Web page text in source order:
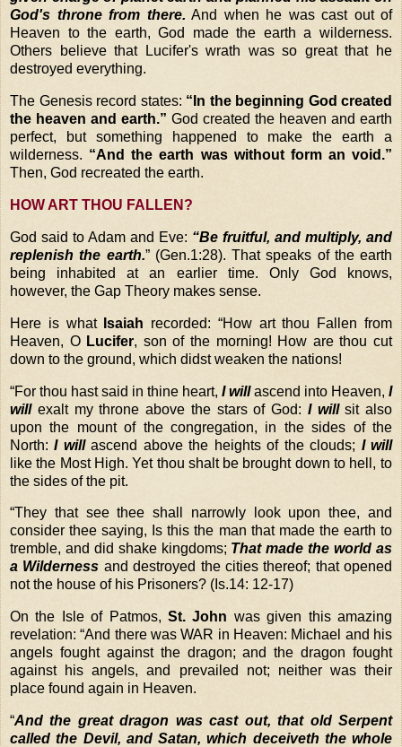
God's throne from there. And when he was cast out of
Heaven to the earth, God made the earth a wilderness.
Others believe that Lucifer's wrath was so great that he
destroyed everything.
The Genesis record states: “In the beginning God created
the heaven and earth.” God created the heaven and earth
perfect, but something happened to make the earth a
wilderness. “And the earth was without form an void.”
Then, God recreated the earth.
HOW ART THOU FALLEN?
God said to Adam and Eve: “Be fruitful, and multiply, and
replenish the earth.” (Gen.1:28). That speaks of the earth
being inhabited at an earlier time. Only God knows,
however, the Gap Theory makes sense.
Here is what Isaiah recorded: “How art thou Fallen from
Heaven, O Lucifer, son of the morning! How are thou cut
down to the ground, which didst weaken the nations!
“For thou hast said in thine heart, I willascend into Heaven, I
will exalt my throne above the stars of God: I willsit also
upon the mount of the congregation, in the sides of the
North:I will ascend above the heights of the clouds; I will
like the Most High. Yet thou shalt be brought down to hell, to
the sides of the pit.
“They that see thee shall narrowly look upon thee, and
consider thee saying, Is this the man that made the earth to
tremble, and did shake kingdoms; That made the world as
a Wilderness and destroyed the cities thereof; that opened
not the house of his Prisoners? (Is.14: 12-17)
On the Isle of Patmos, St. John was given this amazing
revelation: “And there was WAR in Heaven: Michael and his
angels fought against the dragon; and the dragon fought
against his angels, and prevailed not; neither was their
place found again in Heaven.
“And the great dragon was cast out, that old Serpent
called the Devil, and Satan, which deceiveth the whole